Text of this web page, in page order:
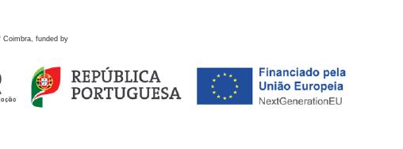
funded by